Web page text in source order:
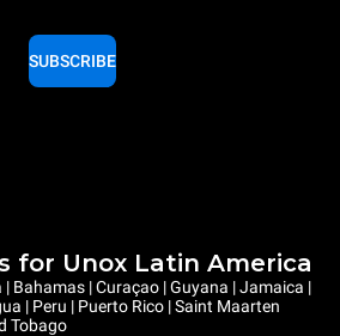
SUBSCRIBE
for Unox Latin America
Bahamas | Curaçao | Guyana | Jamaica |
| Peru | Puerto Rico | Saint Maarten
Tobago